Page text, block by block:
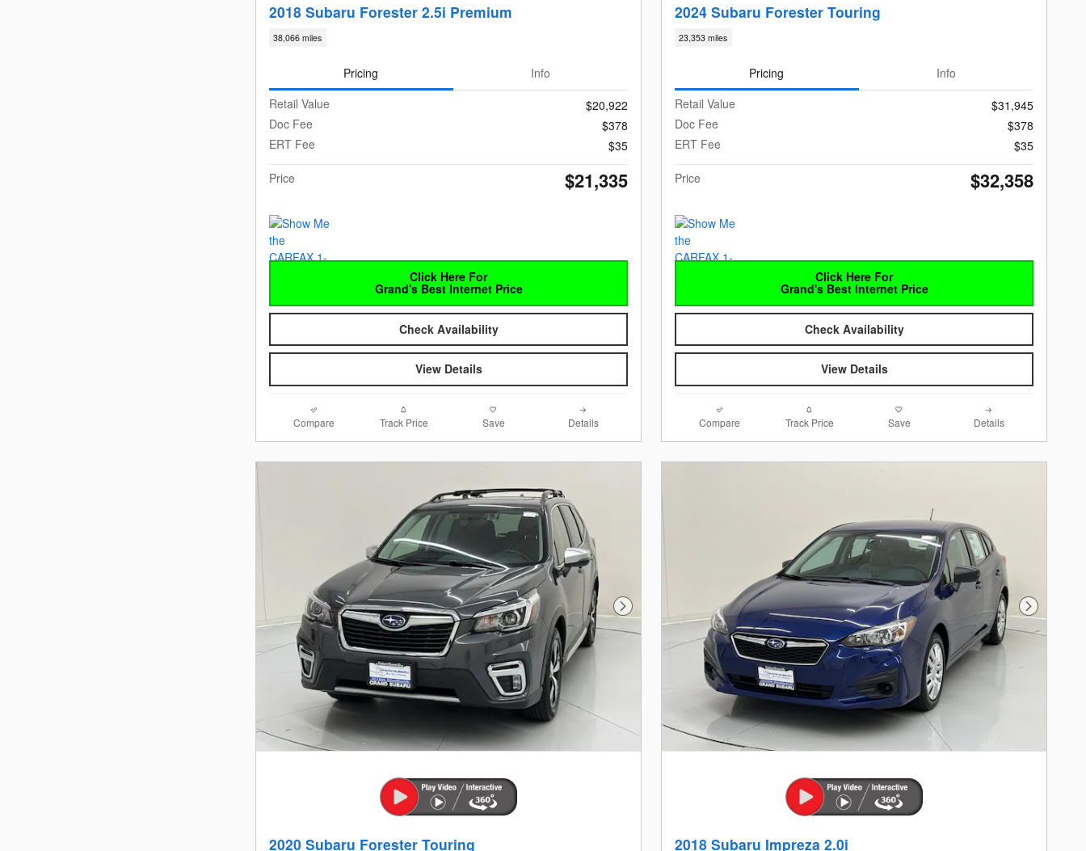
2018 Subaru Forester 2.5i Premium
38,066 miles
Pricing
Info
Retail Value
$20,922
Doc Fee
$378
ERT Fee
$35
Price
$21,335
Click Here For
Grand's Best Internet Price
Check Availability
View Details
Compare Track Price Save Details
2024 Subaru Forester Touring
23,353 miles
Pricing
Info
Retail Value
$31,945
Doc Fee
$378
ERT Fee
$35
Price
$32,358
Click Here For
Grand's Best Internet Price
Check Availability
View Details
Compare Track Price Save Details
Next Photo
2020 Subaru Forester Touring
Next Photo
2018 Subaru Impreza 2.0i